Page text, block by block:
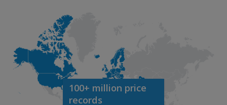
100+ million price
records